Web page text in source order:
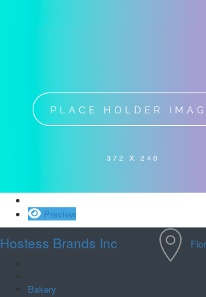
Preview
Hostess Brands Inc
Bakery